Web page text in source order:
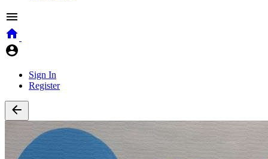
Sign In
Register